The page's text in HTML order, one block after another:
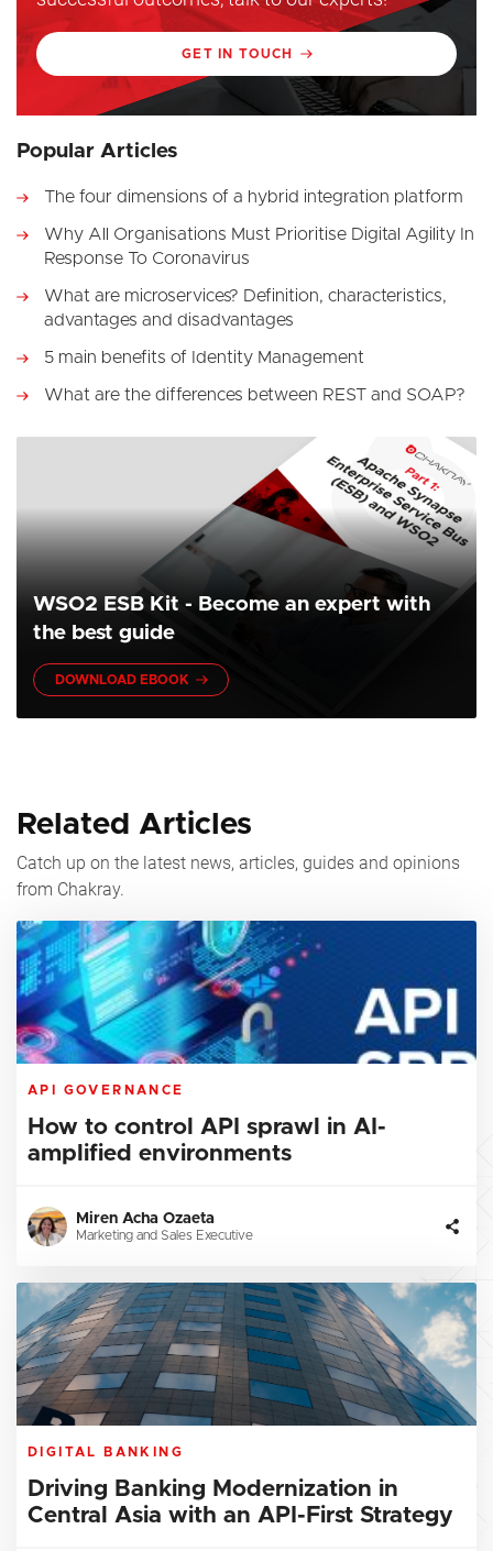
GET IN TOUCH
Popular Articles
The four dimensions of a hybrid integration platform
Why All Organisations Must Prioritise Digital Agility In
Response To Coronavirus
What are microservices? Definition, characteristics,
advantages and disadvantages
5 main benefits of Identity Management
What are the differences between REST and SOAP?
WSO2 ESB Kit - Become an expert with
the best guide
DOWNLOAD EBOOK
Related Articles
Catch up on the latest news, articles, guides and opinions
from Chakray.
API GOVERNANCE
How to control API sprawl in AI-
amplified environments
Miren Acha Ozaeta
Marketing and Sales Executive
DIGITAL BANKING
Driving Banking Modernization in
Central Asia with an API-First Strategy